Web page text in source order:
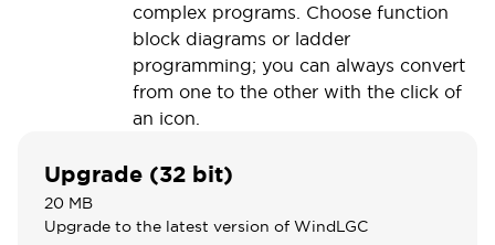
complex programs. Choose function
block diagrams or ladder
programming; you can always convert
from one to the other with the click of
an icon.
Upgrade (32 bit)
20 MB
Upgrade to the latest version of WindLGC